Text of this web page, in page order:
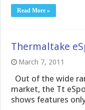
Read More »
Thermaltake
March 7, 2011
Out of the wide
market, the Tt
shows features